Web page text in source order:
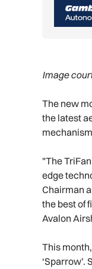
Image
The new
the latest
"The
edge
Chairman
the best of
Avalon
This